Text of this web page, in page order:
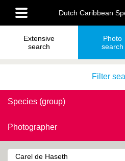
main
content
Main
menu
Dutch Caribbean
Extensive
search
Photo
search
Filter
Species (group)
Photographer